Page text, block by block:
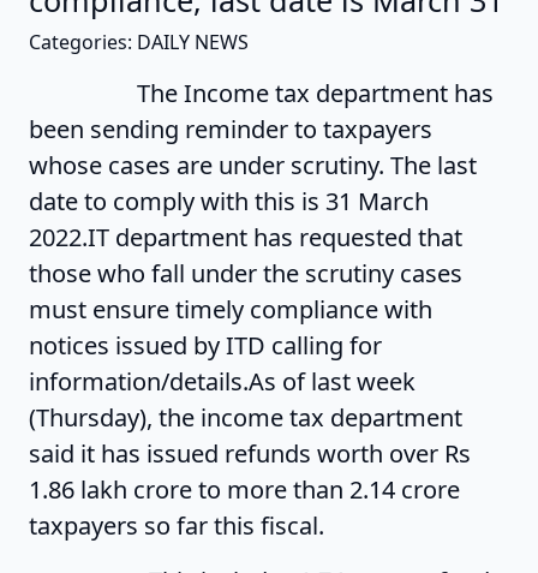
Categories: DAILY NEWS
The Income tax department has
been sending reminder to taxpayers
whose cases are under scrutiny. The last
date to comply with this is 31 March
2022.IT department has requested that
those who fall under the scrutiny cases
must ensure timely compliance with
notices issued by ITD calling for
information/details.As of last week
(Thursday), the income tax department
said it has issued refunds worth over Rs
1.86 lakh crore to more than 2.14 crore
taxpayers so far this fiscal.